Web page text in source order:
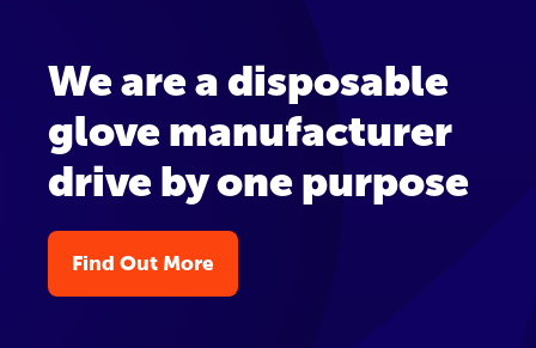
We are a disposable
glove manufacturer
drive by one purpose
Find Out More